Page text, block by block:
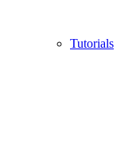
Tutorials